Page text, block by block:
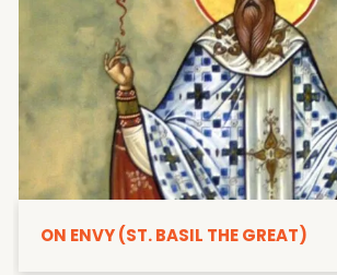
ON ENVY (ST. BASIL THE GREAT)